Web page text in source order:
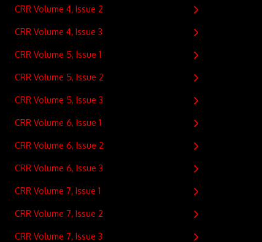
CRR Volume 4, Issue 2
CRR Volume 4, Issue 3
CRR Volume 5, Issue 1
CRR Volume 5, Issue 2
CRR Volume 5, Issue 3
CRR Volume 6, Issue 1
CRR Volume 6, Issue 2
CRR Volume 6, Issue 3
CRR Volume 7, Issue 1
CRR Volume 7, Issue 2
CRR Volume 7, Issue 3